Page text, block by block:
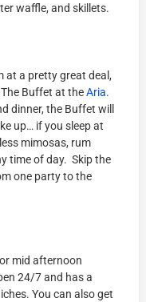
waffle, and skillets.
at a pretty great deal,
The Buffet at theAria.
dinner, the Buffet will
up… if you sleep at
mimosas, rum
time of day. Skip the
one party to the
mid afternoon
24/7 and has a
You can also get